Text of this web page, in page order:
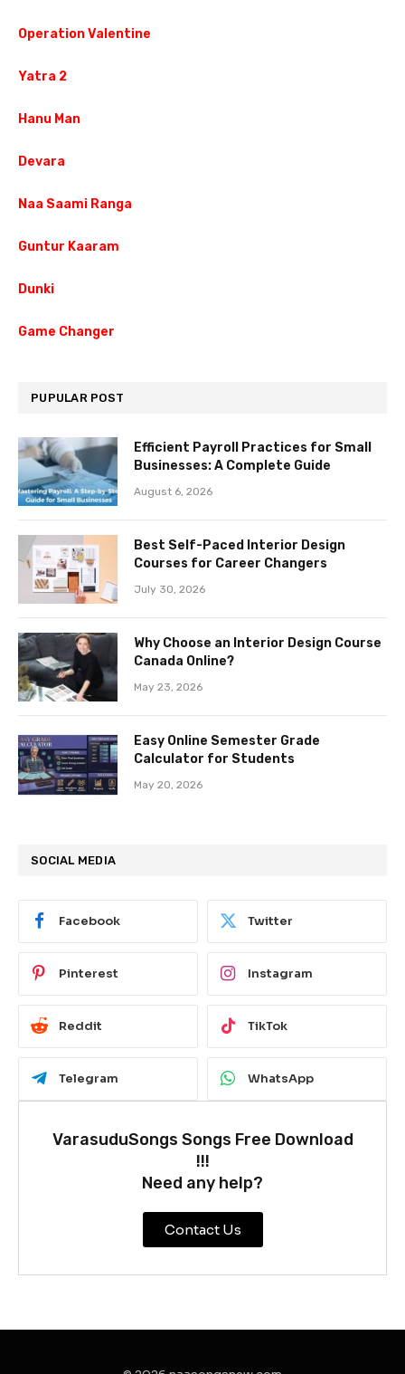
Operation Valentine
Yatra 2
Hanu Man
Devara
Naa Saami Ranga
Guntur Kaaram
Dunki
Game Changer
PUPULAR POST
Efficient Payroll Practices for Small
Businesses: A Complete Guide
August 6, 2026
Best Self-Paced Interior Design
Courses for Career Changers
July 30, 2026
Why Choose an Interior Design Course
Canada Online?
May 23, 2026
Easy Online Semester Grade
Calculator for Students
May 20, 2026
SOCIAL MEDIA
Facebook Twitter
Pinterest Instagram
Reddit TikTok
Telegram WhatsApp
VarasuduSongs Songs Free Download
!!!
Need any help?
Contact Us